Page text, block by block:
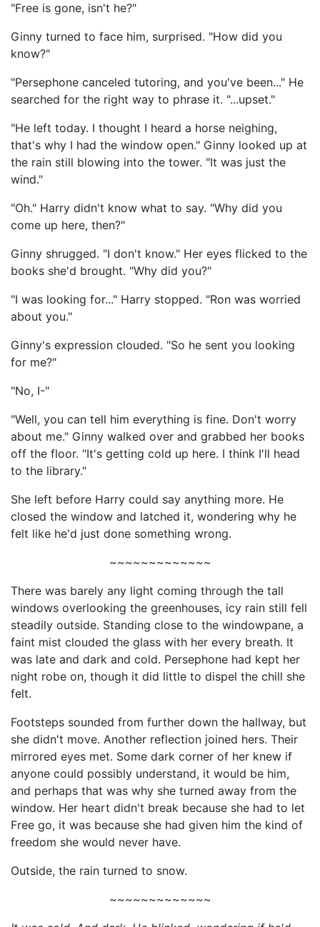
"Free is gone, isn't he?"
Ginny turned to face him, surprised. "How did you
know?"
"Persephone canceled tutoring, and you've been..." He
searched for the right way to phrase it. "...upset."
"He left today. I thought I heard a horse neighing,
that's why I had the window open." Ginny looked up at
the rain still blowing into the tower. "It was just the
wind."
"Oh." Harry didn't know what to say. "Why did you
come up here, then?"
Ginny shrugged. "I don't know." Her eyes flicked to the
books she'd brought. "Why did you?"
"I was looking for..." Harry stopped. "Ron was worried
about you."
Ginny's expression clouded. "So he sent you looking
for me?"
"No, I-"
"Well, you can tell him everything is fine. Don't worry
about me." Ginny walked over and grabbed her books
off the floor. "It's getting cold up here. I think I'll head
to the library."
She left before Harry could say anything more. He
closed the window and latched it, wondering why he
felt like he'd just done something wrong.
~~~~~~~~~~~~~
There was barely any light coming through the tall
windows overlooking the greenhouses, icy rain still fell
steadily outside. Standing close to the windowpane, a
faint mist clouded the glass with her every breath. It
was late and dark and cold. Persephone had kept her
night robe on, though it did little to dispel the chill she
felt.
Footsteps sounded from further down the hallway, but
she didn't move. Another reflection joined hers. Their
mirrored eyes met. Some dark corner of her knew if
anyone could possibly understand, it would be him,
and perhaps that was why she turned away from the
window. Her heart didn't break because she had to let
Free go, it was because she had given him the kind of
freedom she would never have.
Outside, the rain turned to snow.
~~~~~~~~~~~~~